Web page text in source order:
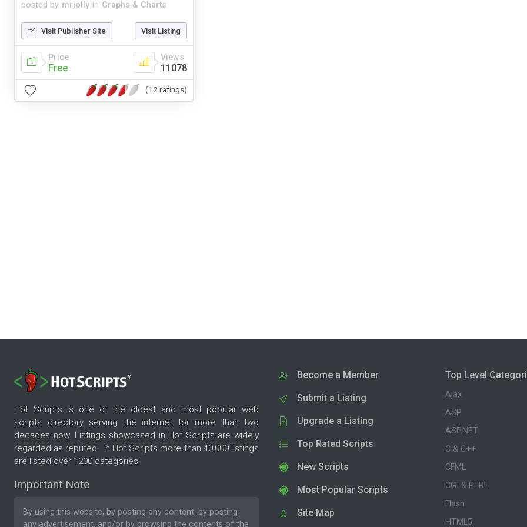
posted by mrjolly in Graphs & Charts
Visit Publisher Site Visit Listing
Price
Free
Views
11078
(12 ratings)
Hot Scripts is one of the oldest and most popular web
scripts directory serving the internet for more than two
decades now. Listings showcased in Hot Scripts are widely
regarded as reputed. In Hot Scripts more than 40,000 listings
are listed over 1200 categories.
Important Note
By using this website, by posting any content, by posting
any advertisement, and/or by browsing the contents of the
Become a Member
Submit a Listing
Upgrade a Listing
Top Rated Scripts
New Scripts
Most Popular Scripts
Site Map
Top Level
Ajax
ASP
ASP.NET
C & C++
CFML
CGI & PERL
Flash
HTML5